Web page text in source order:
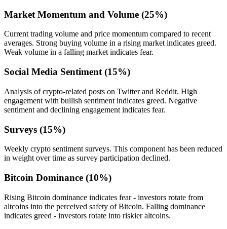
Market Momentum and Volume (25%)
Current trading volume and price momentum compared to recent
averages. Strong buying volume in a rising market indicates greed.
Weak volume in a falling market indicates fear.
Social Media Sentiment (15%)
Analysis of crypto-related posts on Twitter and Reddit. High
engagement with bullish sentiment indicates greed. Negative
sentiment and declining engagement indicates fear.
Surveys (15%)
Weekly crypto sentiment surveys. This component has been reduced
in weight over time as survey participation declined.
Bitcoin Dominance (10%)
Rising Bitcoin dominance indicates fear - investors rotate from
altcoins into the perceived safety of Bitcoin. Falling dominance
indicates greed - investors rotate into riskier altcoins.